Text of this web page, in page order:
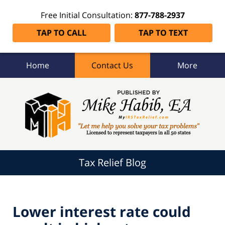
Free Initial Consultation: 877-788-2937
TAP TO CALL
TAP TO TEXT
Home Contact Us More
Tax Relief Blog
Lower interest rate could